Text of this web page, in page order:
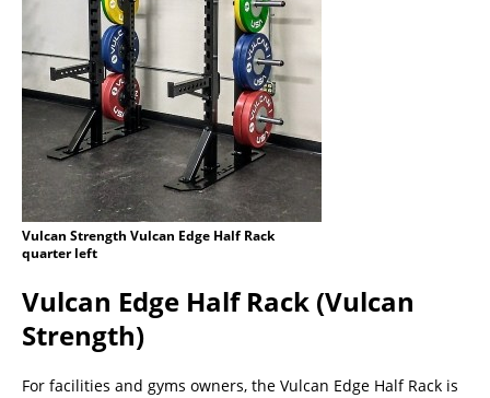
Vulcan Strength Vulcan Edge Half Rack
quarter left
Vulcan Edge Half Rack (Vulcan
Strength)
For facilities and gyms owners, the Vulcan Edge Half Rack is